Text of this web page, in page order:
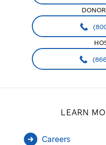
LEARN
Careers